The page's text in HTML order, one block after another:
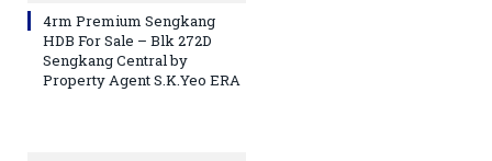
4rm Premium Sengkang
HDB For Sale – Blk 272D
Sengkang Central by
Property Agent S.K.Yeo ERA